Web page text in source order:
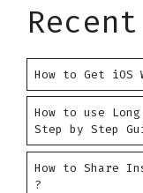
How to Get iOS
How to use
Step by Step
How to Share
?